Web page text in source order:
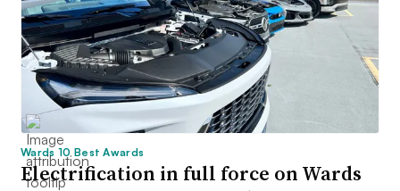
Wards 10 Best Awards
Electrification in full force on Wards